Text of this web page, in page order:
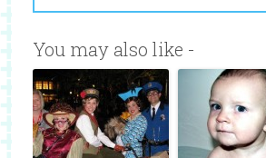
You may also like -